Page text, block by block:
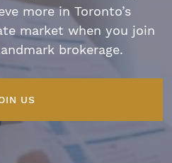
more in Toronto’s
market when you join
brokerage.
US